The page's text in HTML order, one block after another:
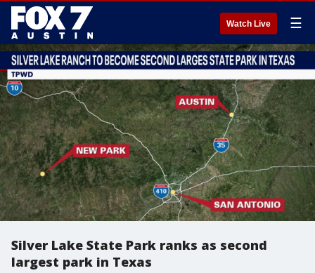
Watch Live ☰
Silver Lake State Park ranks as second
largest park in Texas